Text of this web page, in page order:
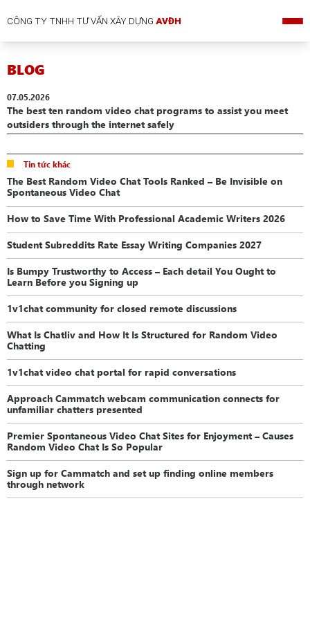
CÔNG TY TNHH TƯ VẤN XÂY DỰNGAVĐH
BLOG
07.05.2026
The best ten random video chat programs to assist you meet
outsiders through the internet safely
Tin tức khác
The Best Random Video Chat Tools Ranked – Be Invisible on
Spontaneous Video Chat
How to Save Time With Professional Academic Writers 2026
Student Subreddits Rate Essay Writing Companies 2027
Is Bumpy Trustworthy to Access – Each detail You Ought to
Learn Before you Signing up
1v1chat community for closed remote discussions
What Is Chatliv and How It Is Structured for Random Video
Chatting
1v1chat video chat portal for rapid conversations
Approach Cammatch webcam communication connects for
unfamiliar chatters presented
Premier Spontaneous Video Chat Sites for Enjoyment – Causes
Random Video Chat Is So Popular
Sign up for Cammatch and set up finding online members
through network